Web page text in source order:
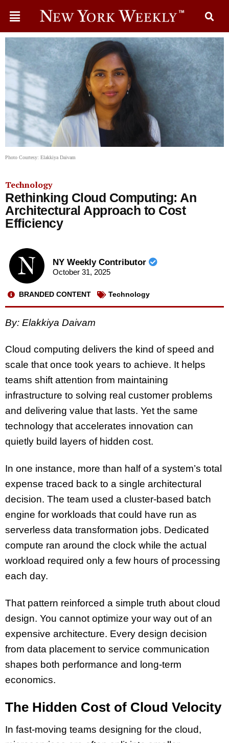
Photo Courtesy: Elakkiya Daivam
Technology
Rethinking Cloud Computing: An
Architectural Approach to Cost
Efficiency
NY Weekly Contributor
October 31, 2025
BRANDED CONTENT Technology
By: Elakkiya Daivam
Cloud computing delivers the kind of speed and
scale that once took years to achieve. It helps
teams shift attention from maintaining
infrastructure to solving real customer problems
and delivering value that lasts. Yet the same
technology that accelerates innovation can
quietly build layers of hidden cost.
In one instance, more than half of a system’s total
expense traced back to a single architectural
decision. The team used a cluster-based batch
engine for workloads that could have run as
serverless data transformation jobs. Dedicated
compute ran around the clock while the actual
workload required only a few hours of processing
each day.
That pattern reinforced a simple truth about cloud
design. You cannot optimize your way out of an
expensive architecture. Every design decision
from data placement to service communication
shapes both performance and long-term
economics.
The Hidden Cost of Cloud Velocity
In fast-moving teams designing for the cloud,